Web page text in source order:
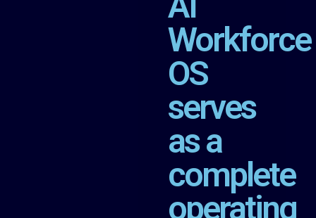
Workforce
OS
serves
as a
complete
operating